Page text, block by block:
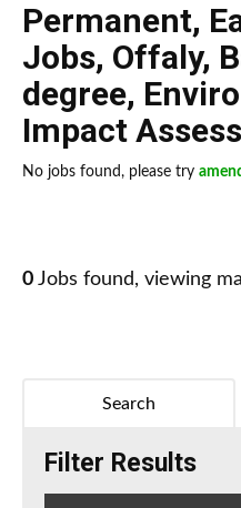
Permanent,
Jobs, Offaly,
degree,
Impact
No jobs found, please try
0 Jobs found, viewing
Search
Filter Results